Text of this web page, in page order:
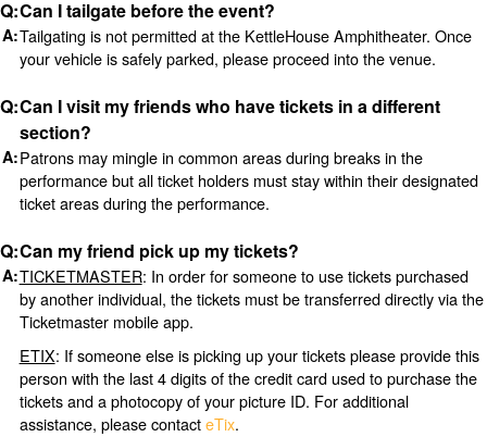
Can I tailgate before the event?
Tailgating is not permitted at the KettleHouse Amphitheater. Once
your vehicle is safely parked, please proceed into the venue.
Can I visit my friends who have tickets in a different
section?
Patrons may mingle in common areas during breaks in the
performance but all ticket holders must stay within their designated
ticket areas during the performance.
Can my friend pick up my tickets?
TICKETMASTER: In order for someone to use tickets purchased
by another individual, the tickets must be transferred directly via the
Ticketmaster mobile app.
ETIX: If someone else is picking up your tickets please provide this
person with the last 4 digits of the credit card used to purchase the
tickets and a photocopy of your picture ID. For additional
assistance, please contacteTix.